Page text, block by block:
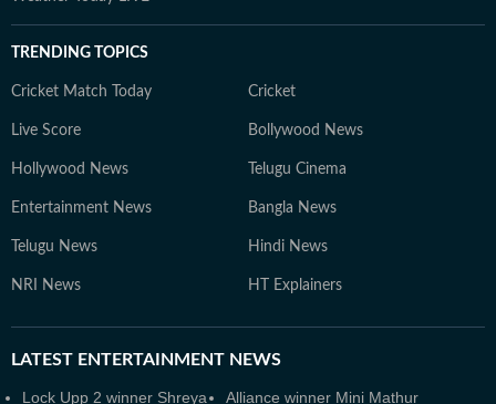
TRENDING TOPICS
Cricket Match Today Cricket
Live Score Bollywood News
Hollywood News Telugu Cinema
Entertainment News Bangla News
Telugu News Hindi News
NRI News HT Explainers
LATEST ENTERTAINMENT NEWS
Lock Upp 2 winner Shreya
Alliance winner Mini Mathur